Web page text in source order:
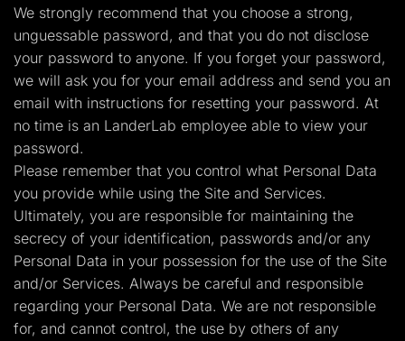
We strongly recommend that you choose a strong,
unguessable password, and that you do not disclose
your password to anyone. If you forget your password,
we will ask you for your email address and send you an
email with instructions for resetting your password. At
no time is an LanderLab employee able to view your
password.
Please remember that you control what Personal Data
you provide while using the Site and Services.
Ultimately, you are responsible for maintaining the
secrecy of your identification, passwords and/or any
Personal Data in your possession for the use of the Site
and/or Services. Always be careful and responsible
regarding your Personal Data. We are not responsible
for, and cannot control, the use by others of any